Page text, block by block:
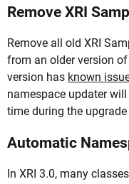
Remove XRI
Remove all old XRI
from an older version
version has known
namespace updater
time during the upgrade
Automatic
In XRI 3.0, many